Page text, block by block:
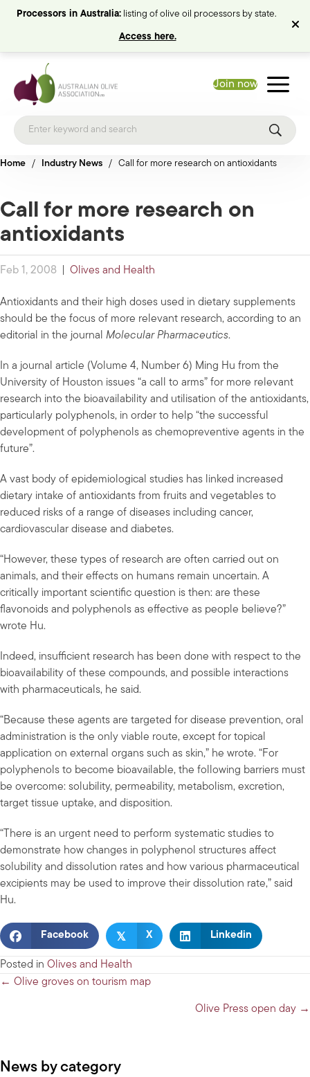
Processors in Australia:listing of olive oil processors by state.
Access here.
Join now
Home / Industry News / Call for more research on antioxidants
Call for more research on
antioxidants
Feb 1, 2008 Olives and Health
Antioxidants and their high doses used in dietary supplements
should be the focus of more relevant research, according to an
editorial in the journal Molecular Pharmaceutics.
In a journal article (Volume 4, Number 6) Ming Hu from the
University of Houston issues “a call to arms” for more relevant
research into the bioavailability and utilisation of the antioxidants,
particularly polyphenols, in order to help “the successful
development of polyphenols as chemopreventive agents in the
future”.
A vast body of epidemiological studies has linked increased
dietary intake of antioxidants from fruits and vegetables to
reduced risks of a range of diseases including cancer,
cardiovascular disease and diabetes.
“However, these types of research are often carried out on
animals, and their effects on humans remain uncertain. A
critically important scientific question is then: are these
flavonoids and polyphenols as effective as people believe?”
wrote Hu.
Indeed, insufficient research has been done with respect to the
bioavailability of these compounds, and possible interactions
with pharmaceuticals, he said.
“Because these agents are targeted for disease prevention, oral
administration is the only viable route, except for topical
application on external organs such as skin,” he wrote. “For
polyphenols to become bioavailable, the following barriers must
be overcome: solubility, permeability, metabolism, excretion,
target tissue uptake, and disposition.
“There is an urgent need to perform systematic studies to
demonstrate how changes in polyphenol structures affect
solubility and dissolution rates and how various pharmaceutical
excipients may be used to improve their dissolution rate,” said
Hu.
Facebook 𝕏 X Linkedin
Posted in Olives and Health
Posts
← Olive groves on tourism map
Olive Press open day →
News by category